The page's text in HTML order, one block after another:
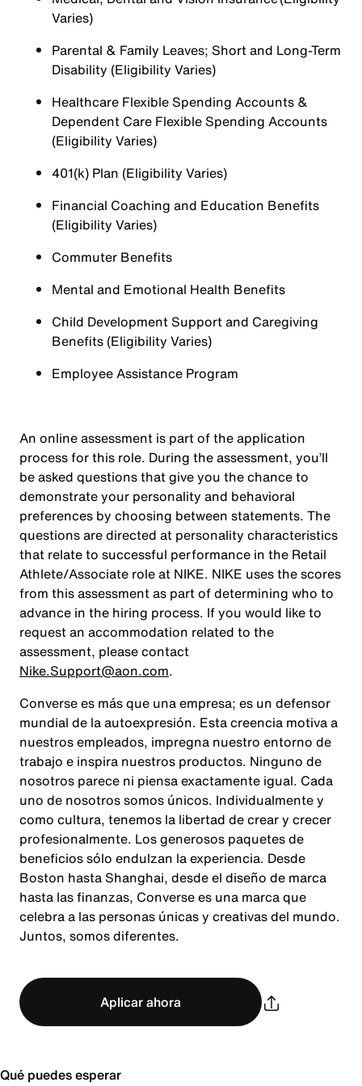
Varies)
Parental & Family Leaves; Short and Long-Term
Disability (Eligibility Varies)
Healthcare Flexible Spending Accounts &
Dependent Care Flexible Spending Accounts
(Eligibility Varies)
401(k) Plan (Eligibility Varies)
Financial Coaching and Education Benefits
(Eligibility Varies)
Commuter Benefits
Mental and Emotional Health Benefits
Child Development Support and Caregiving
Benefits (Eligibility Varies)
Employee Assistance Program
An online assessment is part of the application
process for this role. During the assessment, you’ll
be asked questions that give you the chance to
demonstrate your personality and behavioral
preferences by choosing between statements. The
questions are directed at personality characteristics
that relate to successful performance in the Retail
Athlete/Associate role at NIKE. NIKE uses the scores
from this assessment as part of determining who to
advance in the hiring process. If you would like to
request an accommodation related to the
assessment, please contact
Nike.Support@aon.com.
Converse es más que una empresa; es un defensor
mundial de la autoexpresión. Esta creencia motiva a
nuestros empleados, impregna nuestro entorno de
trabajo e inspira nuestros productos. Ninguno de
nosotros parece ni piensa exactamente igual. Cada
uno de nosotros somos únicos. Individualmente y
como cultura, tenemos la libertad de crear y crecer
profesionalmente. Los generosos paquetes de
beneficios sólo endulzan la experiencia. Desde
Boston hasta Shanghai, desde el diseño de marca
hasta las finanzas, Converse es una marca que
celebra a las personas únicas y creativas del mundo.
Juntos, somos diferentes.
Aplicar ahora
Qué puedes esperar